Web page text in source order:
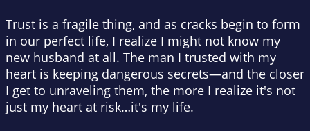
Trust is a fragile thing, and as cracks begin to form
in our perfect life, I realize I might not know my
new husband at all. The man I trusted with my
heart is keeping dangerous secrets—and the closer
I get to unraveling them, the more I realize it's not
just my heart at risk…it's my life.